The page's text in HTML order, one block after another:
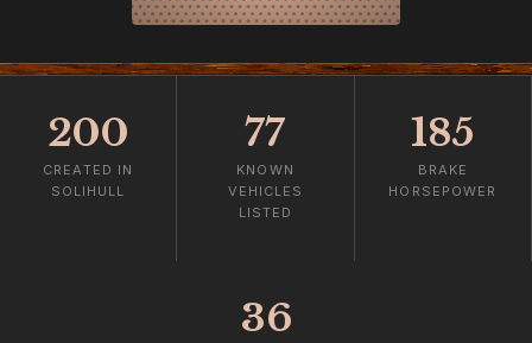
200
CREATED IN
SOLIHULL
77
KNOWN
VEHICLES
LISTED
185
BRAKE
HORSEPOWER
36